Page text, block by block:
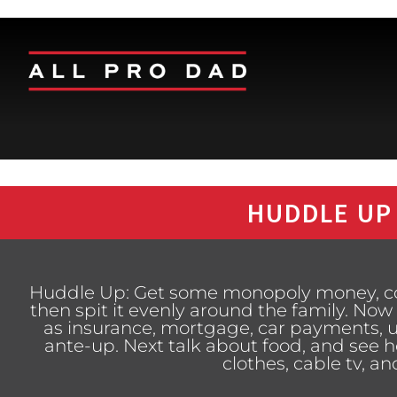
HUDDLE
Huddle Up: Get some monopoly money,
then spit it evenly around the family.
as insurance, mortgage, car payments,
ante-up. Next talk about food, and see
clothes, cable tv,